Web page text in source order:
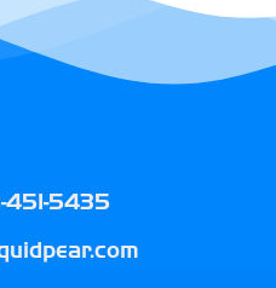
5435